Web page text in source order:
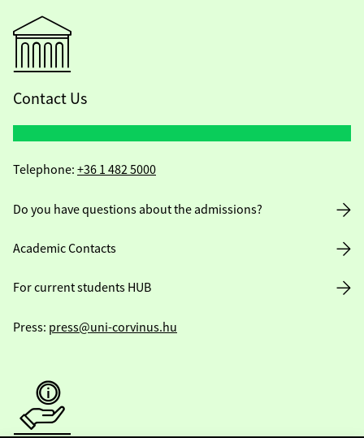
Contact Us
Telephone: +36 1 482 5000
Do you have questions about the admissions?
Academic Contacts
For current students HUB
Press: press@uni-corvinus.hu